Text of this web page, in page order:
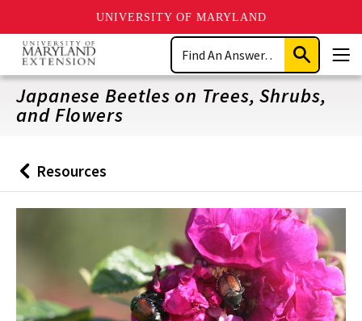
UNIVERSITY OF MARYLAND
Skip
main
content
Search
Submit
Search
Japanese Beetles on Trees, Shrubs,
and Flowers
Back
to
Resources